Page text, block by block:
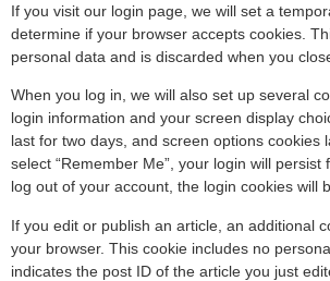
If you visit our login page, we will set a
determine if your browser accepts cookies.
personal data and is discarded when you
When you log in, we will also set up several
login information and your screen display
last for two days, and screen options cookies
select “Remember Me”, your login will persist
log out of your account, the login cookies will
If you edit or publish an article, an additional
your browser. This cookie includes no
indicates the post ID of the article you just